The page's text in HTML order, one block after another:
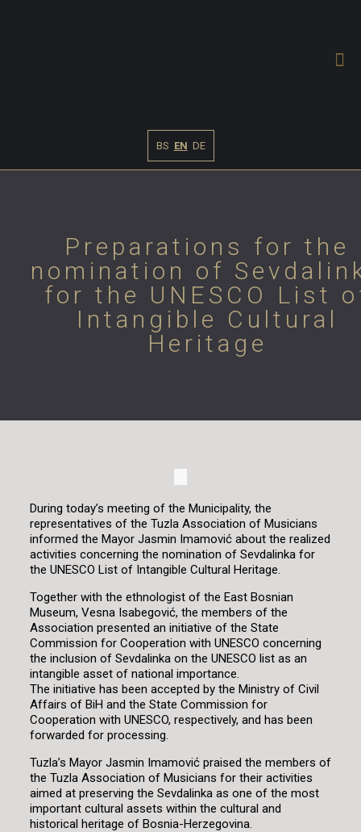
BS EN DE
Preparations for the
nomination of
for the UNESCO List
Intangible Cultural
Heritage
During today’s meeting of the Municipality, the
representatives of the Tuzla Association of Musicians
informed the Mayor Jasmin Imamović about the realized
activities concerning the nomination of Sevdalinka for
the UNESCO List of Intangible Cultural Heritage.
Together with the ethnologist of the East Bosnian
Museum, Vesna Isabegović, the members of the
Association presented an initiative of the State
Commission for Cooperation with UNESCO concerning
the inclusion of Sevdalinka on the UNESCO list as an
intangible asset of national importance.
The initiative has been accepted by the Ministry of Civil
Affairs of BiH and the State Commission for
Cooperation with UNESCO, respectively, and has been
forwarded for processing.
Tuzla’s Mayor Jasmin Imamović praised the members of
the Tuzla Association of Musicians for their activities
aimed at preserving the Sevdalinka as one of the most
important cultural assets within the cultural and
historical heritage of Bosnia-Herzegovina.